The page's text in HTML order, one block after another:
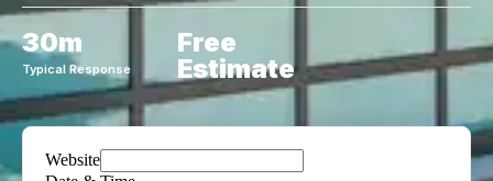
30m
Typical Response
Free
Estimate